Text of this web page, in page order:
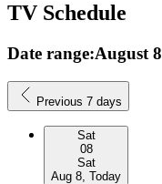
TV Schedule
Date range:August 8
Previous 7 days
Sat
08
Sat
Aug 8, Today